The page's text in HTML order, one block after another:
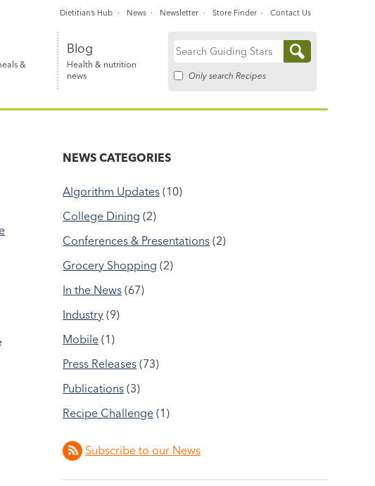
&
Blog
Health & nutrition
news
Search
Only search Recipes
Dietitian’s Hub News Newsletter Store Finder Contact Us
NEWS CATEGORIES
Algorithm Updates (10)
College Dining (2)
Conferences & Presentations (2)
Grocery Shopping (2)
In the News (67)
Industry (9)
Mobile (1)
Press Releases (73)
Publications (3)
Recipe Challenge (1)
Subscribe to our News